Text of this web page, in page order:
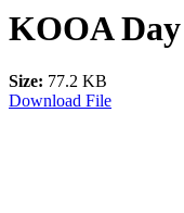
KOOA
Size: 77.2 KB
Download File